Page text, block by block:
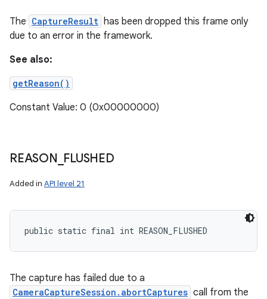
The CaptureResult has been dropped this frame only
due to an error in the framework.
See also:
getReason()
Constant Value: 0 (0x00000000)
REASON FLUSHED
Added in API level 21
public static final int REASON_FLUSHED
The capture has failed due to a
CameraCaptureSession.abortCaptures call from the